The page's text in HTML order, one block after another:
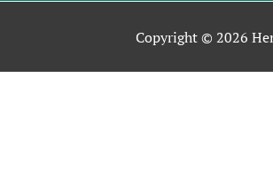
Copyright © 2026